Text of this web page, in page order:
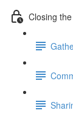
Closing